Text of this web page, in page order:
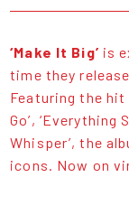
‘Make It Big’ is
time they
Featuring the hit
Go’, ‘Everything
Whisper’, the
icons. Now on